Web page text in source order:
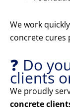
We work
concrete cures
❓ Do
clients
We proudly
concrete